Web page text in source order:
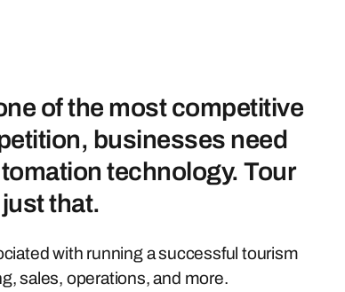
of the most competitive
businesses need
technology. Tour
that.
with running a successful tourism
sales, operations, and more.